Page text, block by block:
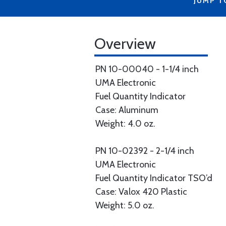
Overview
PN 10-00040 - 1-1/4 inch
UMA Electronic
Fuel Quantity Indicator
Case: Aluminum
Weight: 4.0 oz.
PN 10-02392 - 2-1/4 inch
UMA Electronic
Fuel Quantity Indicator TSO’d
Case: Valox 420 Plastic
Weight: 5.0 oz.